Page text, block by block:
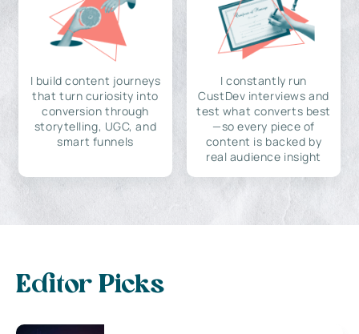
I build content journeys
that turn curiosity into
conversion through
storytelling, UGC, and
smart funnels
I constantly run
CustDev interviews and
test what converts best
—so every piece of
content is backed by
real audience insight
Editor Picks